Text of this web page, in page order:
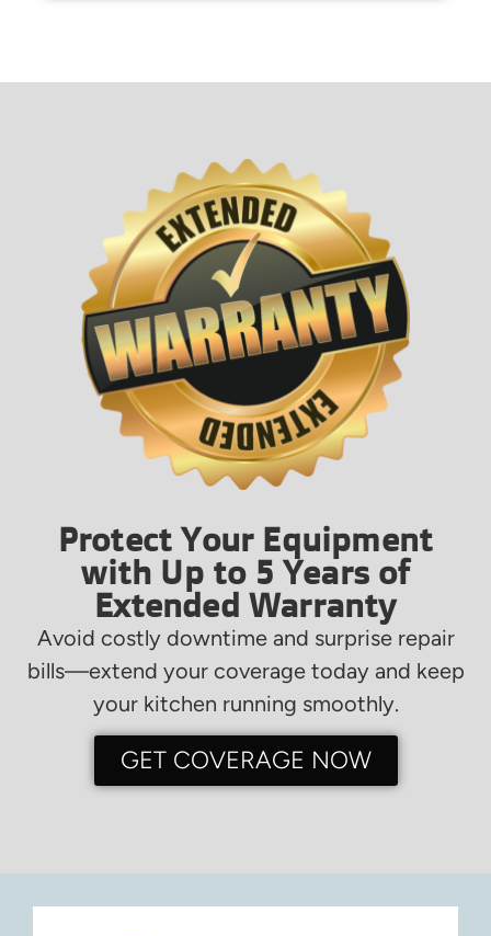
Protect Your Equipment
with Up to 5 Years of
Extended Warranty
Avoid costly downtime and surprise repair
bills—extend your coverage today and keep
your kitchen running smoothly.
GET COVERAGE NOW